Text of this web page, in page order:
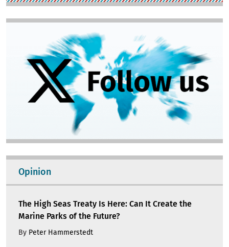
Opinion
The High Seas Treaty Is Here: Can It Create the
Marine Parks of the Future?
By Peter Hammerstedt